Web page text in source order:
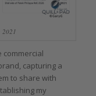
2021
capturing a
to share with
my